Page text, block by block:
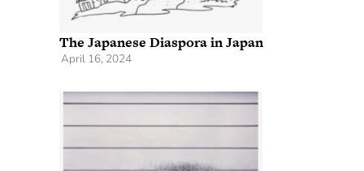
The Japanese Diaspora in Japan
April 16, 2024